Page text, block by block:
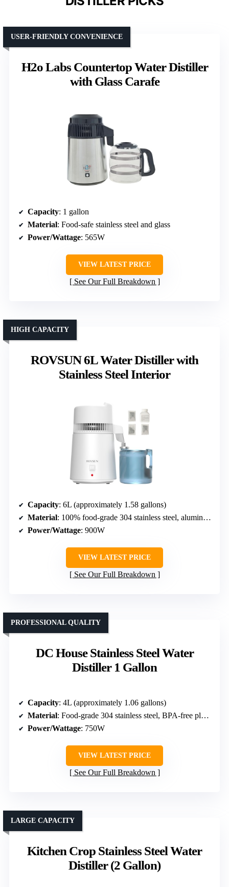
H2o Labs Countertop Water Distiller
with Glass Carafe
USER-FRIENDLY CONVENIENCE
Capacity: 1 gallon
Material: Food-safe stainless steel and glass
Power/Wattage: 565W
VIEW LATEST PRICE
See Our Full Breakdown
ROVSUN 6L Water Distiller with
Stainless Steel Interior
HIGH CAPACITY
Capacity: 6L (approximately 1.58 gallons)
Material: 100% food-grade 304 stainless steel, aluminum fan
Power/Wattage: 900W
VIEW LATEST PRICE
See Our Full Breakdown
DC House Stainless Steel Water
Distiller 1 Gallon
PROFESSIONAL QUALITY
Capacity: 4L (approximately 1.06 gallons)
Material: Food-grade 304 stainless steel, BPA-free plastic
Power/Wattage: 750W
VIEW LATEST PRICE
See Our Full Breakdown
Kitchen Crop Stainless Steel Water
Distiller (2 Gallon)
LARGE CAPACITY